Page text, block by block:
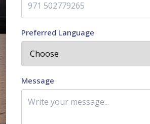
Preferred Language
Message